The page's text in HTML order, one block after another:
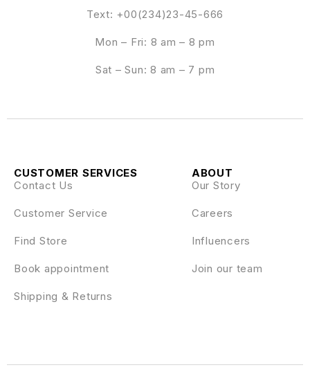
Text: +00(234)23-45-666
Mon – Fri: 8 am – 8 pm
Sat – Sun: 8 am – 7 pm
ABOUT
Our Story
Careers
Influencers
Join our team
CUSTOMER SERVICES
Contact Us
Customer Service
Find Store
Book appointment
Shipping & Returns